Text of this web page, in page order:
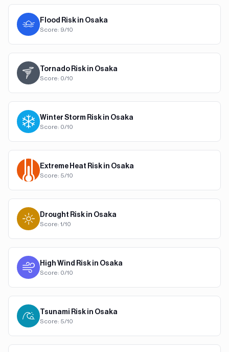
Flood Risk in Osaka
Score: 9/10
Tornado Risk in Osaka
Score: 0/10
Winter Storm Risk in Osaka
Score: 0/10
Extreme Heat Risk in Osaka
Score: 5/10
Drought Risk in Osaka
Score: 1/10
High Wind Risk in Osaka
Score: 0/10
Tsunami Risk in Osaka
Score: 5/10